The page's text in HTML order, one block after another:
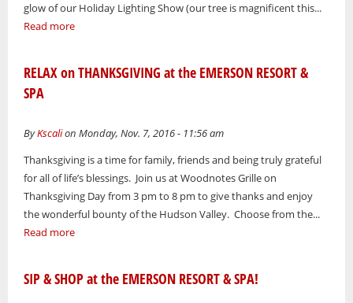
glow of our Holiday Lighting Show (our tree is magnificent this...
Read more
RELAX on THANKSGIVING at the EMERSON RESORT &
SPA
ByKscalion Monday, Nov. 7, 2016 - 11:56 am
Thanksgiving is a time for family, friends and being truly grateful
for all of life’s blessings. Join us at Woodnotes Grille on
Thanksgiving Day from 3 pm to 8 pm to give thanks and enjoy
the wonderful bounty of the Hudson Valley. Choose from the...
Read more
SIP & SHOP at the EMERSON RESORT & SPA!